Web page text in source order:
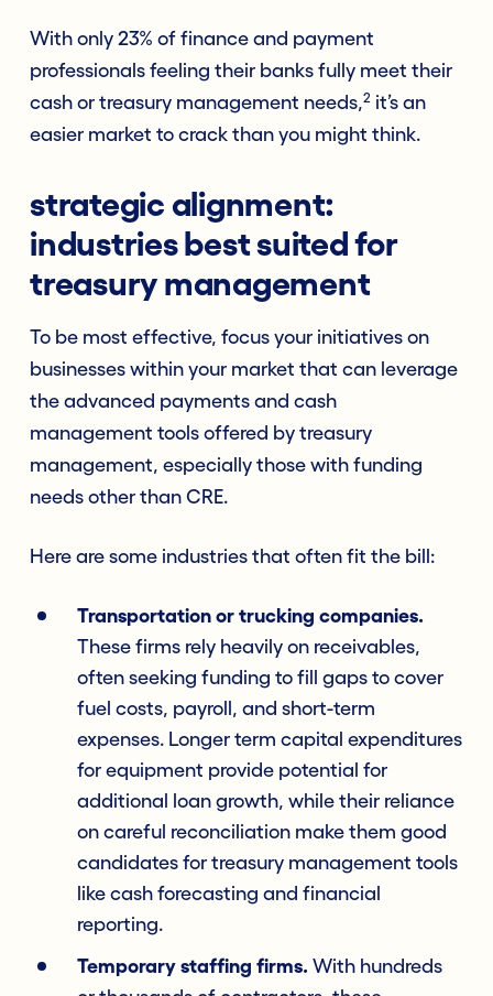
With only 23% of finance and payment
professionals feeling their banks fully meet their
cash or treasury management needs,2 it’s an
easier market to crack than you might think.
strategic alignment:
industries best suited for
treasury management
To be most effective, focus your initiatives on
businesses within your market that can leverage
the advanced payments and cash
management tools offered by treasury
management, especially those with funding
needs other than CRE.
Here are some industries that often fit the bill:
Transportation or trucking companies.
These firms rely heavily on receivables,
often seeking funding to fill gaps to cover
fuel costs, payroll, and short-term
expenses. Longer term capital expenditures
for equipment provide potential for
additional loan growth, while their reliance
on careful reconciliation make them good
candidates for treasury management tools
like cash forecasting and financial
reporting.
Temporary staffing firms. With hundreds